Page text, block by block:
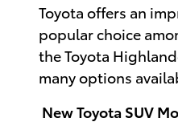
Toyota offers an
popular choice
the Toyota
many options
New Toyota SUV